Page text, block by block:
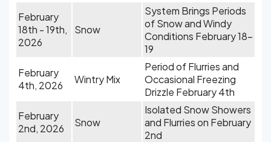
February
18th - 19th,
2026
Snow
System Brings Periods
of Snow and Windy
Conditions February 18-
19
February
4th, 2026
Wintry Mix
Period of Flurries and
Occasional Freezing
Drizzle February 4th
February
2nd, 2026
Snow
Isolated Snow Showers
and Flurries on February
2nd